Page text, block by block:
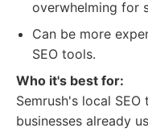
overwhelming for
Can be more
SEO tools.
Who it's best for:
Semrush's local
businesses already